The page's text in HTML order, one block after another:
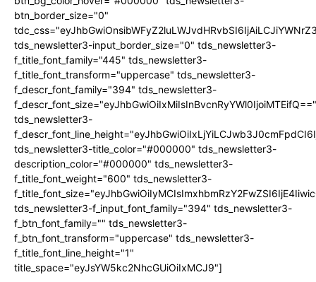
btn_border_size="0"
tds_newsletter3-input_border_size="0" tds_newsletter3-
f_title_font_family="445" tds_newsletter3-
f_title_font_transform="uppercase" tds_newsletter3-
f_descr_font_family="394" tds_newsletter3-
f_descr_font_size="eyJhbGwiOiIxMiIsInBvcnRyYWl0IjoiMTEifQ=="
tds_newsletter3-
tds_newsletter3-title_color="#000000" tds_newsletter3-
description_color="#000000" tds_newsletter3-
f_title_font_weight="600" tds_newsletter3-
tds_newsletter3-f_input_font_family="394" tds_newsletter3-
f_btn_font_family="" tds_newsletter3-
f_btn_font_transform="uppercase" tds_newsletter3-
f_title_font_line_height="1"
title_space="eyJsYW5kc2NhcGUiOiIxMCJ9"]